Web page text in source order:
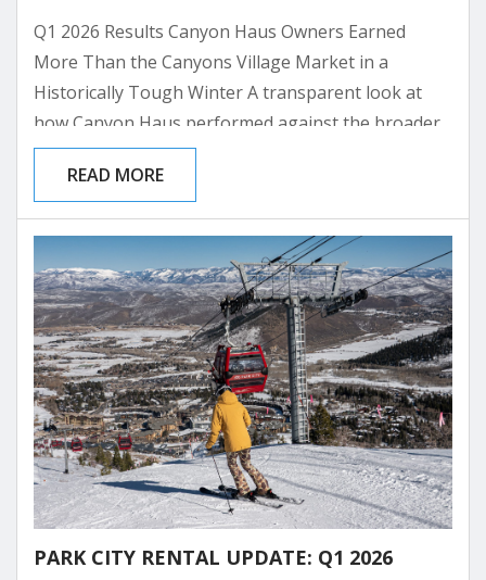
Q1 2026 Results Canyon Haus Owners Earned
More Than the Canyons Village Market in a
Historically Tough Winter A transparent look at
how Canyon Haus performed against the broader
Canyons Village rental market through the lowest-
snow ski season on record. What This Meant for
You +$1,641 What the average Canyon Haus owner
earned above a comparable Canyons Village unit in
Q1 2026 Q1 2026 RevPAR Premium +37% Canyon
Haus owners...
READ MORE
PARK CITY RENTAL UPDATE: Q1 2026